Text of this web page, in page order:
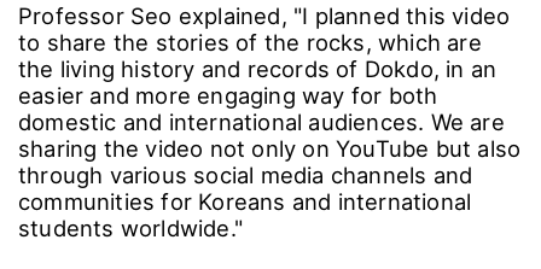
Professor Seo explained, "I planned this video
to share the stories of the rocks, which are
the living history and records of Dokdo, in an
easier and more engaging way for both
domestic and international audiences. We are
sharing the video not only on YouTube but also
through various social media channels and
communities for Koreans and international
students worldwide."